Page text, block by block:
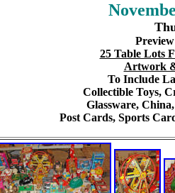
25 Table Lots
Artwork
To Include
Collectible Toys,
Glassware,
Post Cards, Sports